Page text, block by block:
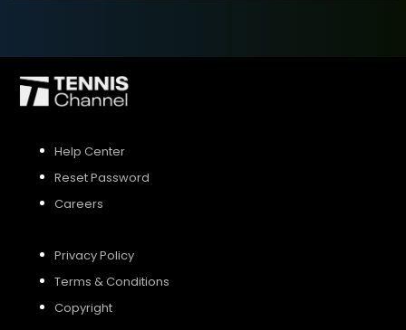
Help Center
Reset Password
Careers
Privacy Policy
Terms & Conditions
Copyright